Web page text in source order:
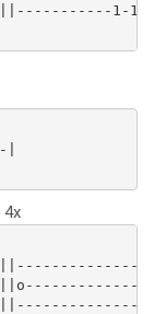
1-1-1-
4x